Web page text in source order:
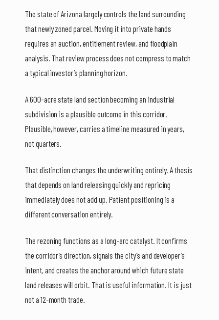
The state of Arizona largely controls the land surrounding
that newly zoned parcel. Moving it into private hands
requires an auction, entitlement review, and floodplain
analysis. That review process does not compress to match
a typical investor’s planning horizon.
A 600-acre state land section becoming an industrial
subdivision is a plausible outcome in this corridor.
Plausible, however, carries a timeline measured in years,
not quarters.
That distinction changes the underwriting entirely. A thesis
that depends on land releasing quickly and repricing
immediately does not add up. Patient positioning is a
different conversation entirely.
The rezoning functions as a long-arc catalyst. It confirms
the corridor’s direction, signals the city’s and developer’s
intent, and creates the anchor around which future state
land releases will orbit. That is useful information. It is just
not a 12-month trade.